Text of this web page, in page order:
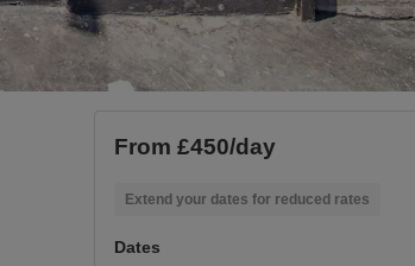
From £450/day
Extend your dates for reduced rates
Dates